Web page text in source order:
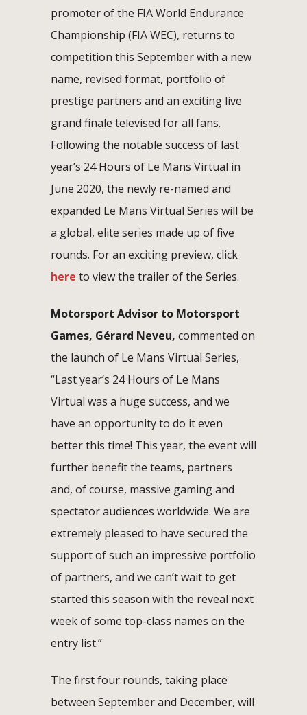
promoter of the FIA World Endurance
Championship (FIA WEC), returns to
competition this September with a new
name, revised format, portfolio of
prestige partners and an exciting live
grand finale televised for all fans.
Following the notable success of last
year’s 24 Hours of Le Mans Virtual in
June 2020, the newly re-named and
expanded Le Mans Virtual Series will be
a global, elite series made up of five
rounds. For an exciting preview, click
here to view the trailer of the Series.
Motorsport Advisor to Motorsport
Games, Gérard Neveu, commented on
the launch of Le Mans Virtual Series,
“Last year’s 24 Hours of Le Mans
Virtual was a huge success, and we
have an opportunity to do it even
better this time! This year, the event will
further benefit the teams, partners
and, of course, massive gaming and
spectator audiences worldwide. We are
extremely pleased to have secured the
support of such an impressive portfolio
of partners, and we can’t wait to get
started this season with the reveal next
week of some top-class names on the
entry list.”
The first four rounds, taking place
between September and December, will